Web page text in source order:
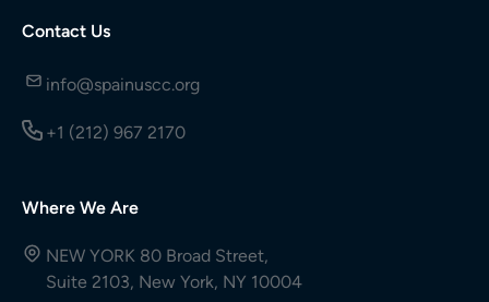
Contact Us
info@spainuscc.org
+1 (212) 967 2170
Where We Are
NEW YORK 80 Broad Street,
Suite 2103, New York, NY 10004